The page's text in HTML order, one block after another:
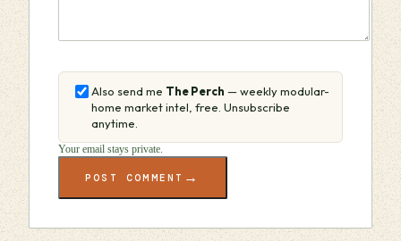
Also send me The Perch — weekly modular-
home market intel, free. Unsubscribe
anytime.
Your email stays private.
POST COMMENT →